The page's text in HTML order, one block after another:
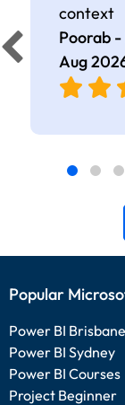
context
Poorab
Aug
Popular
Power BI Brisbane
Power BI Sydney
Power BI Courses
Project Beginner